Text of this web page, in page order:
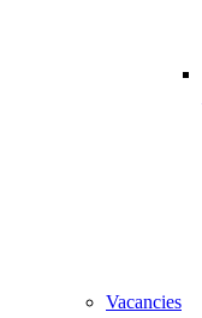
Vacancies